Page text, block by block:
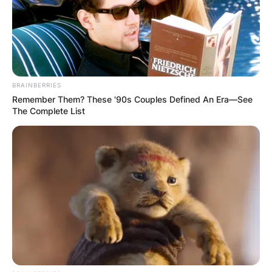
Cook became Apple’s CEO in 2011, following
Jobs’ resignation, and later, his death.
BRAINBERRIES
Remember Them? These '90s Couples Defined An Era—See
The Complete List